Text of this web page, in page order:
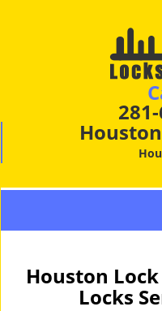
Houston
Locks